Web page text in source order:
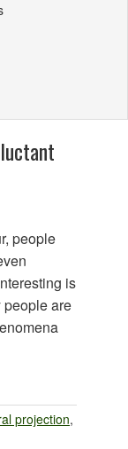
people
is
people are
projection,